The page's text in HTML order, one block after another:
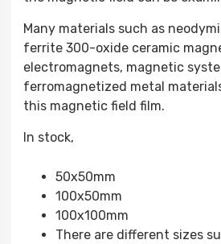
Many materials such as
ferrite 300-oxide ceramic
electromagnets, magnetic
ferromagnetized metal
this magnetic field film.
In stock,
50x50mm
100x50mm
100x100mm
There are different sizes